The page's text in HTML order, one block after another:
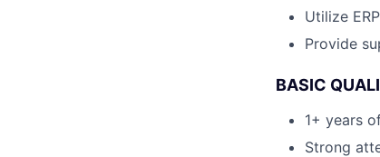
Utilize
Provide
BASIC
1+ years
Strong